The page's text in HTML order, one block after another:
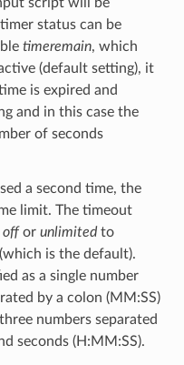
status can be
timeremain, which
(default setting), it
is expired and
and in this case the
of seconds
a second time, the
limit. The timeout
offor unlimitedto
is the default).
as a single number
by a colon (MM:SS)
numbers separated
seconds (H:MM:SS).